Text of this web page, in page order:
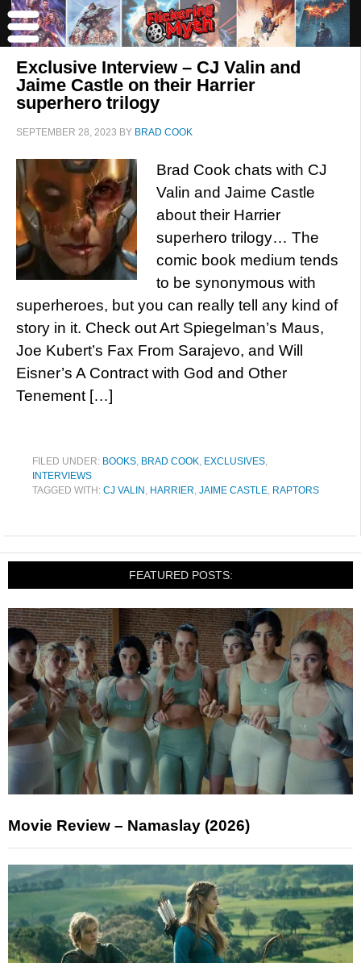
Exclusive Interview – CJ Valin and
Jaime Castle on their Harrier
superhero trilogy
SEPTEMBER 28, 2023 BY BRAD COOK
Brad Cook chats with CJ
Valin and Jaime Castle
about their Harrier
superhero trilogy… The
comic book medium tends
to be synonymous with
superheroes, but you can really tell any kind of
story in it. Check out Art Spiegelman’s Maus,
Joe Kubert’s Fax From Sarajevo, and Will
Eisner’s A Contract with God and Other
Tenement […]
FILED UNDER: BOOKS, BRAD COOK, EXCLUSIVES,
INTERVIEWS
TAGGED WITH: CJ VALIN , HARRIER, JAIME CASTLE, RAPTORS
FEATURED POSTS:
Movie Review – Namaslay (2026)